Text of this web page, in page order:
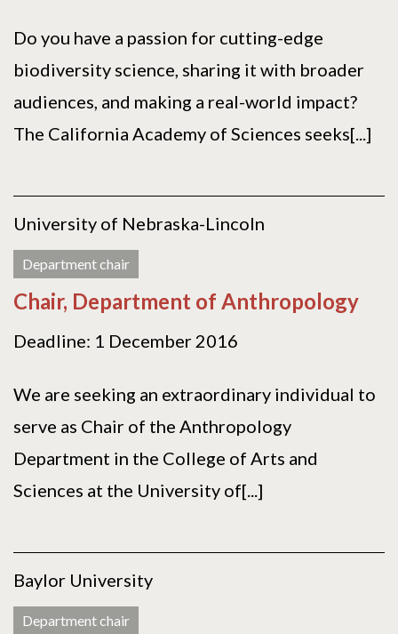
Do you have a passion for cutting-edge
biodiversity science, sharing it with broader
audiences, and making a real-world impact?
The California Academy of Sciences seeks[...]
University of Nebraska-Lincoln
Department chair
Chair, Department of Anthropology
Deadline: 1 December 2016
We are seeking an extraordinary individual to
serve as Chair of the Anthropology
Department in the College of Arts and
Sciences at the University of[...]
Baylor University
Department chair